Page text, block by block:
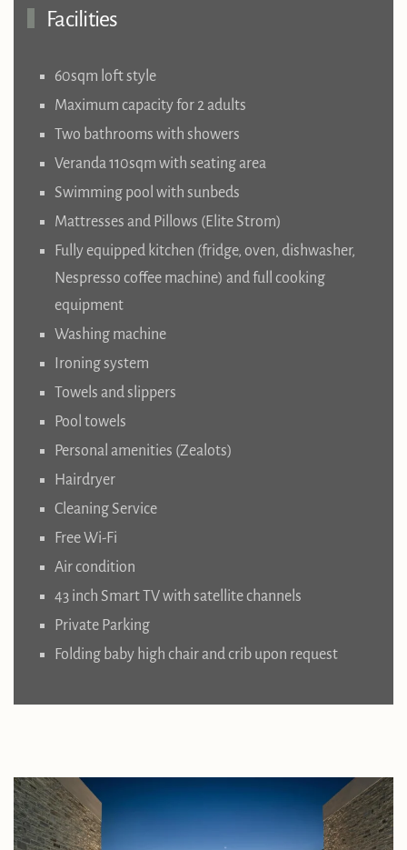
Facilities
60sqm loft style
Maximum capacity for 2 adults
Two bathrooms with showers
Veranda 110sqm with seating area
Swimming pool with sunbeds
Mattresses and Pillows (Elite Strom)
Fully equipped kitchen (fridge, oven, dishwasher,
Nespresso coffee machine) and full cooking
equipment
Washing machine
Ironing system
Towels and slippers
Pool towels
Personal amenities (Zealots)
Hairdryer
Cleaning Service
Free Wi-Fi
Air condition
43 inch Smart TV with satellite channels
Private Parking
Folding baby high chair and crib upon request